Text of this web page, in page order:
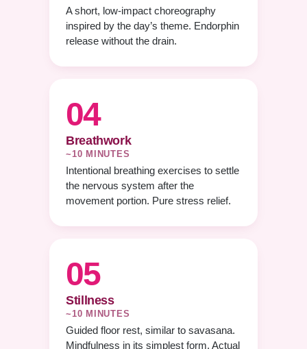
A short, low-impact choreography
inspired by the day’s theme. Endorphin
release without the drain.
04
Breathwork
~10 MINUTES
Intentional breathing exercises to settle
the nervous system after the
movement portion. Pure stress relief.
05
Stillness
~10 MINUTES
Guided floor rest, similar to savasana.
Mindfulness in its simplest form. Actual